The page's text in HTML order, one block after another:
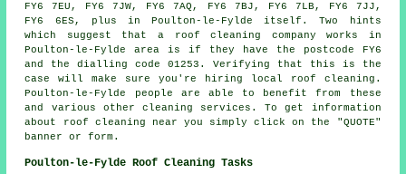
FY6 7EU, FY6 7JW, FY6 7AQ, FY6 7BJ, FY6 7LB, FY6 7JJ,
FY6 6ES, plus in Poulton-le-Fylde itself. Two hints
which suggest that a roof cleaning company works in
Poulton-le-Fylde area is if they have the postcode FY6
and the dialling code 01253. Verifying that this is the
case will make sure you're hiring local roof cleaning.
Poulton-le-Fylde people are able to benefit from these
and various other cleaning services. To get information
about roof cleaning near you simply click on the "QUOTE"
banner or form.
Poulton-le-Fylde Roof Cleaning Tasks